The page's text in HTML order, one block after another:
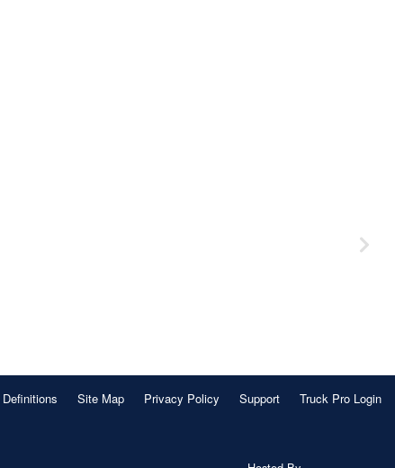
Definitions Site Map Privacy Policy Support Truck Pro Login